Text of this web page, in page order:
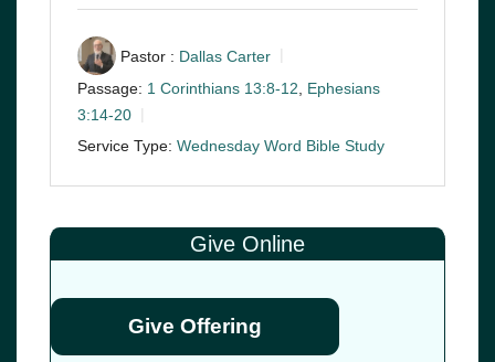
Pastor : Dallas Carter
Passage: 1 Corinthians 13:8-12, Ephesians
3:14-20
Service Type: Wednesday Word Bible Study
Give Online
Give Offering